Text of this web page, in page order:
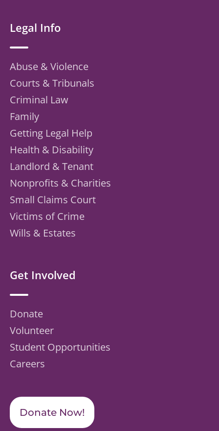
Legal Info
Abuse & Violence
Courts & Tribunals
Criminal Law
Family
Getting Legal Help
Health & Disability
Landlord & Tenant
Nonprofits & Charities
Small Claims Court
Victims of Crime
Wills & Estates
Get Involved
Donate
Volunteer
Student Opportunities
Careers
Donate Now!